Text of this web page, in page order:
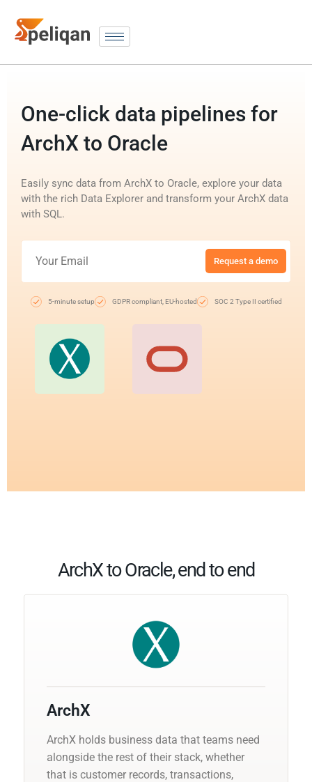
One-click data pipelines for
ArchX to Oracle
Easily sync data from ArchX to Oracle, explore your data
with the rich Data Explorer and transform your ArchX data
with SQL.
Request a demo
5-minute setup GDPR compliant, EU-hosted SOC 2 Type II certified
ArchX to Oracle, end to end
ArchX
ArchX holds business data that teams need
alongside the rest of their stack, whether
that is customer records, transactions,